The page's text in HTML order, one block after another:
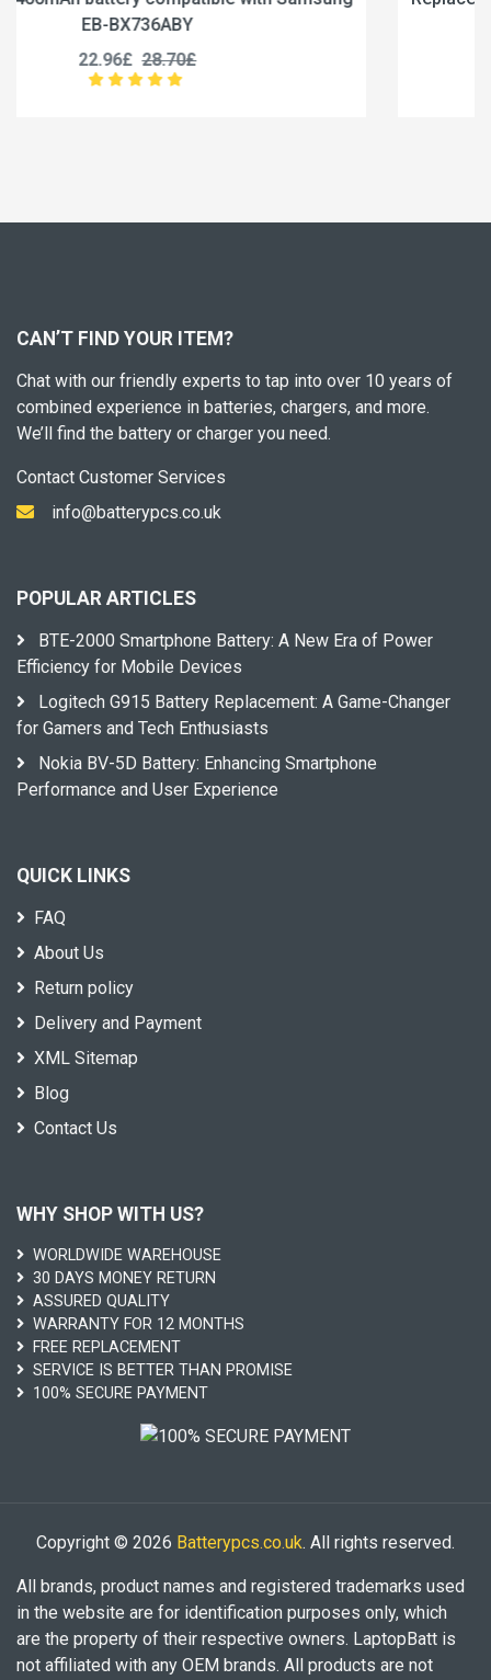
CAN’T FIND YOUR ITEM?
Chat with our friendly experts to tap into over 10 years of
combined experience in batteries, chargers, and more.
We’ll find the battery or charger you need.
Contact Customer Services
info@batterypcs.co.uk
POPULAR ARTICLES
BTE-2000 Smartphone Battery: A New Era of Power
Efficiency for Mobile Devices
Logitech G915 Battery Replacement: A Game-Changer
for Gamers and Tech Enthusiasts
Nokia BV-5D Battery: Enhancing Smartphone
Performance and User Experience
QUICK LINKS
FAQ
About Us
Return policy
Delivery and Payment
XML Sitemap
Blog
Contact Us
WHY SHOP WITH US?
WORLDWIDE WAREHOUSE
30 DAYS MONEY RETURN
ASSURED QUALITY
WARRANTY FOR 12 MONTHS
FREE REPLACEMENT
SERVICE IS BETTER THAN PROMISE
100% SECURE PAYMENT
Copyright © 2026 Batterypcs.co.uk. All rights reserved.
All brands, product names and registered trademarks used
in the website are for identification purposes only, which
are the property of their respective owners. LaptopBatt is
not affiliated with any OEM brands. All products are not